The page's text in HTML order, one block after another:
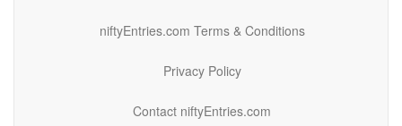
niftyEntries.com Terms & Conditions
Privacy Policy
Contact niftyEntries.com